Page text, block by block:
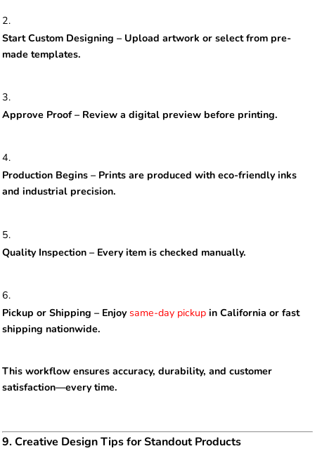
Start Custom Designing – Upload artwork or select from pre-
made templates.
Approve Proof – Review a digital preview before printing.
Production Begins – Prints are produced with eco-friendly inks
and industrial precision.
Quality Inspection – Every item is checked manually.
Pickup or Shipping – Enjoysame-day pickup in California or fast
shipping nationwide.
This workflow ensures accuracy, durability, and customer
satisfaction—every time.
9. Creative Design Tips for Standout Products